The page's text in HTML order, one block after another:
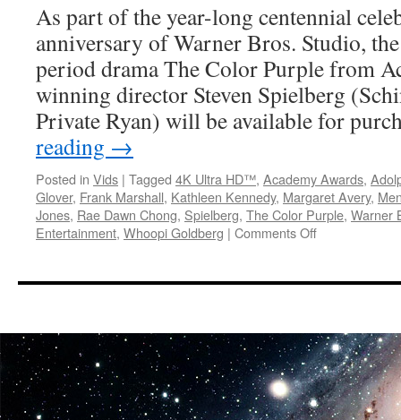
As part of the year-long centennial
anniversary of Warner Bros. Studio,
period drama The Color Purple from
winning director Steven Spielberg
Private Ryan) will be available for
reading →
Posted in Vids | Tagged 4K Ultra HD™, Academy Awards,
Glover, Frank Marshall, Kathleen Kennedy, Margaret Avery,
Jones, Rae Dawn Chong, Spielberg, The Color Purple, Warner
Entertainment, Whoopi Goldberg | Comments Offon
Color
on
4K
Ultra
HD
December